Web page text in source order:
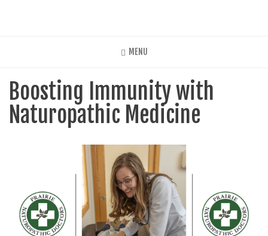
MENU
Boosting Immunity with
Naturopathic Medicine